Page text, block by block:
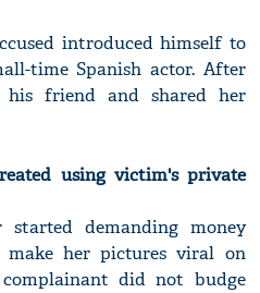
introduced himself to
time Spanish actor. After
his friend and shared her
using victim's private
demanding money
her pictures viral on
did not budge